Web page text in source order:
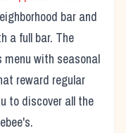
bar and
a full bar. The
with seasonal
reward regular
to discover all the
.